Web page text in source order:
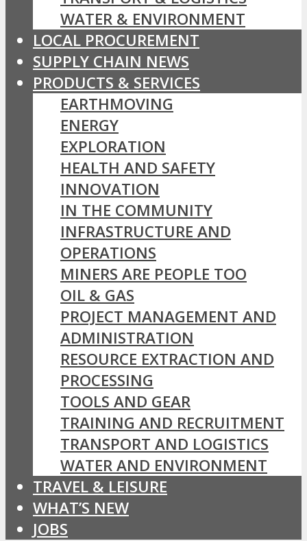
WATER & ENVIRONMENT
LOCAL PROCUREMENT
SUPPLY CHAIN NEWS
PRODUCTS & SERVICES
EARTHMOVING
ENERGY
EXPLORATION
HEALTH AND SAFETY
INNOVATION
IN THE COMMUNITY
INFRASTRUCTURE AND
OPERATIONS
MINERS ARE PEOPLE TOO
OIL & GAS
PROJECT MANAGEMENT AND
ADMINISTRATION
RESOURCE EXTRACTION AND
PROCESSING
TOOLS AND GEAR
TRAINING AND RECRUITMENT
TRANSPORT AND LOGISTICS
WATER AND ENVIRONMENT
TRAVEL & LEISURE
WHAT’S NEW
JOBS